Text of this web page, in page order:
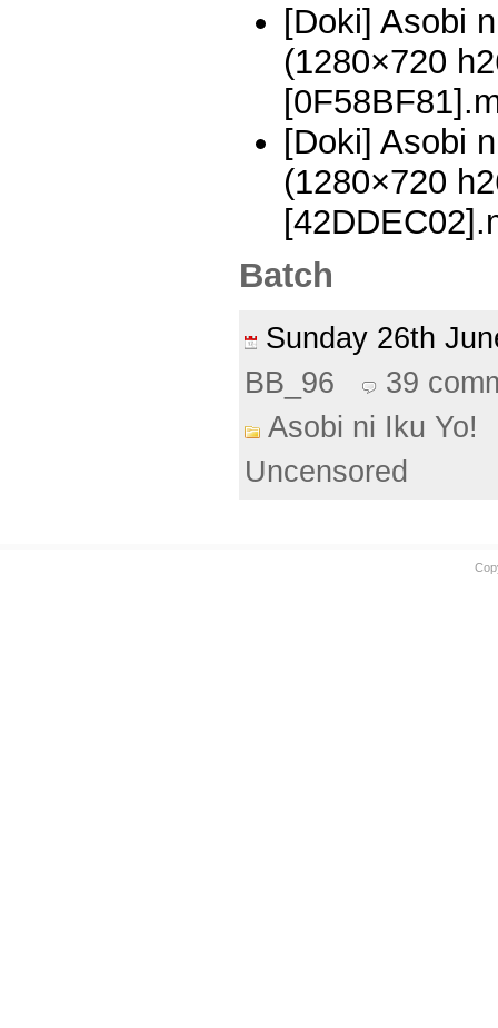
[Doki] Asobi
(1280×720
[Doki] Asobi
(1280×720
Batch
Sunday 26th
BB_96
39
Asobi ni Iku Yo!
Uncensored